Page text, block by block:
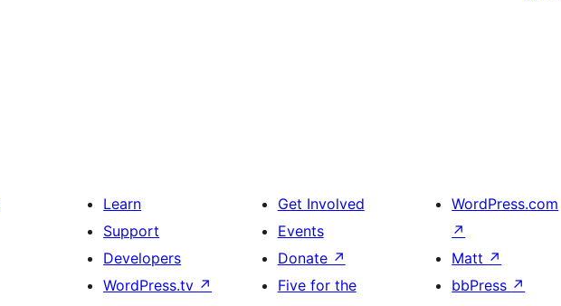
Learn
Support
Developers
WordPress.tv ↗
Get Involved
Events
Donate ↗
Five for the
WordPress.com
↗
Matt ↗
bbPress ↗